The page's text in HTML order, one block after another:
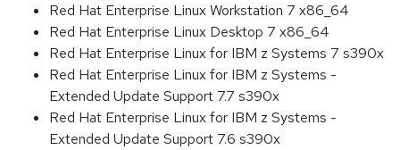
Red Hat Enterprise Linux Workstation 7 x86_64
Red Hat Enterprise Linux Desktop 7 x86_64
Red Hat Enterprise Linux for IBM z Systems 7 s390x
Red Hat Enterprise Linux for IBM z Systems -
Extended Update Support 7.7 s390x
Red Hat Enterprise Linux for IBM z Systems -
Extended Update Support 7.6 s390x